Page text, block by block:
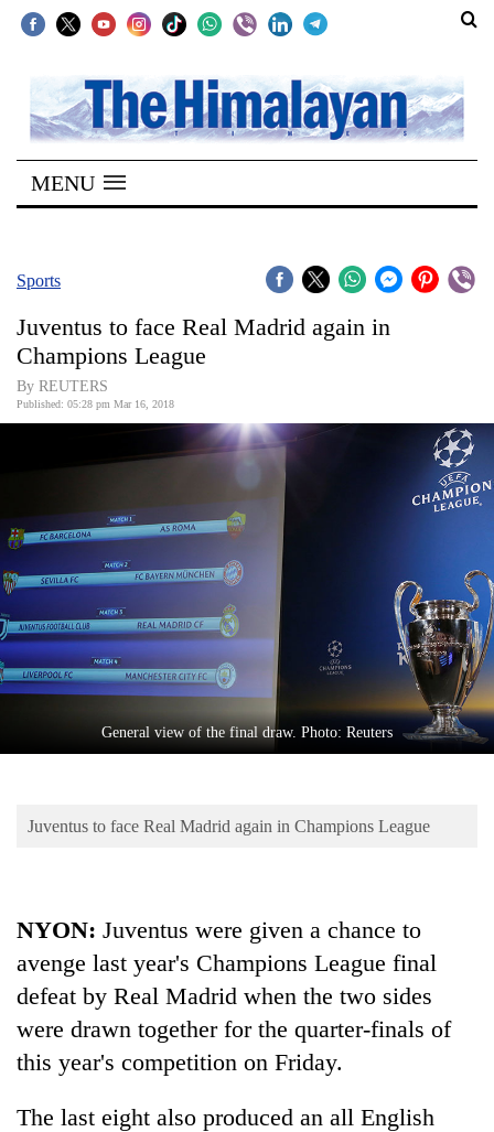
SECTIONS
Home
Kathmandu
Covid
Connect
World
World
Cup
Sports
Entertainment
Environment
MENU
Sports
Juventus to face Real Madrid again in
Champions League
By REUTERS
Published: 05:28 pm Mar 16, 2018
General view of the final draw. Photo: Reuters
Juventus to face Real Madrid again in Champions League
NYON: Juventus were given a chance to
avenge last year's Champions League final
defeat by Real Madrid when the two sides
were drawn together for the quarter-finals of
this year's competition on Friday.
The last eight also produced an all English